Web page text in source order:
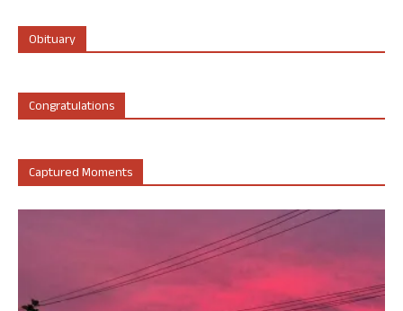
Obituary
Congratulations
Captured Moments